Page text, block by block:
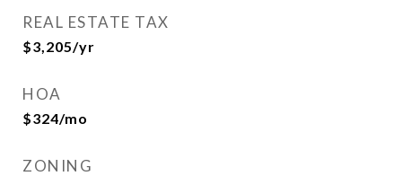
REAL ESTATE TAX
$3,205/yr
HOA
$324/mo
ZONING